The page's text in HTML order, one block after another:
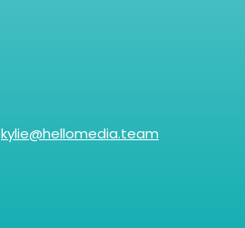
kylie@hellomedia.team